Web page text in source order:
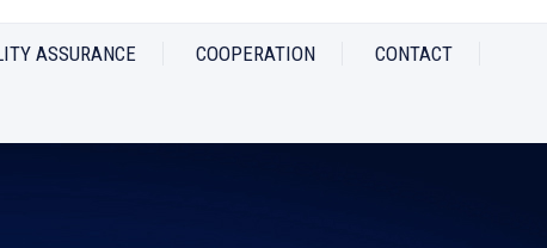
ASSURANCE COOPERATION CONTACT